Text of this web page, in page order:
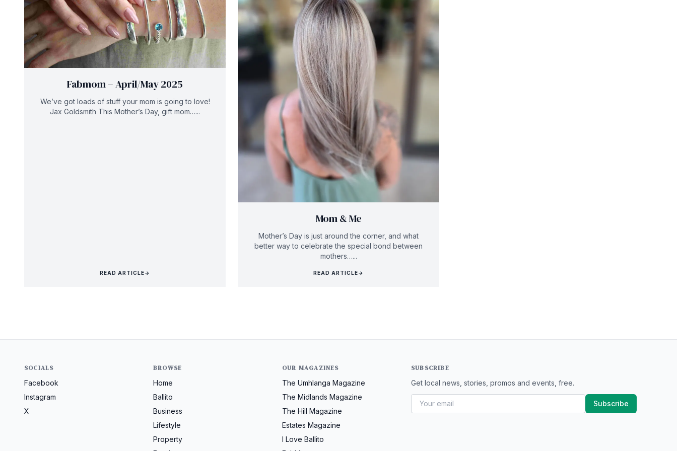
Fabmom – April/May 2025
We’ve got loads of stuff your mom is going to love!
Jax Goldsmith This Mother’s Day, gift mom…...
READ ARTICLE→
Mom & Me
Mother’s Day is just around the corner, and what
better way to celebrate the special bond between
mothers…...
READ ARTICLE→
SOCIALS
Facebook
Instagram
X
BROWSE
Home
Ballito
Business
Lifestyle
Property
OUR MAGAZINES
The Umhlanga Magazine
The Midlands Magazine
The Hill Magazine
Estates Magazine
I Love Ballito
SUBSCRIBE
Get local news, stories, promos and events, free.
Subscribe